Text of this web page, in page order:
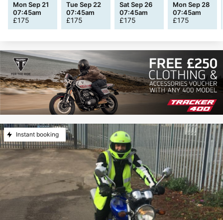
Mon Sep 21
07:45am
£175
Tue Sep 22
07:45am
£175
Sat Sep 26
07:45am
£175
Mon Sep 28
07:45am
£175
Instant booking